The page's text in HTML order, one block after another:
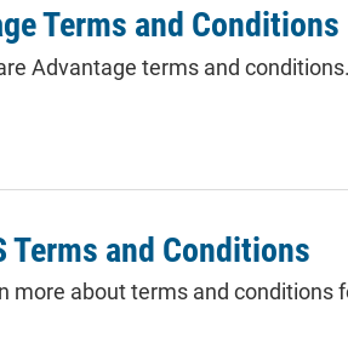
Terms and Conditions
Advantage terms and conditions.
Terms and Conditions
more about terms and